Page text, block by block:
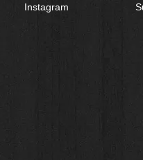
Instagram